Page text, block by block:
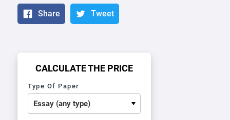
Share Tweet
CALCULATE THE PRICE
Type Of Paper